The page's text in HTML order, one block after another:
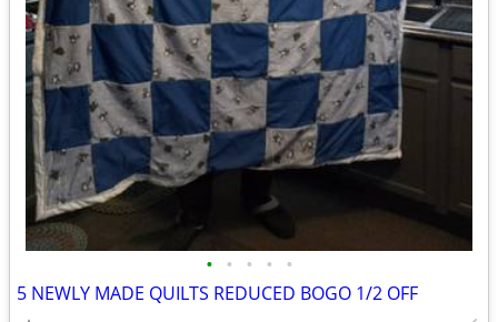
• • • • •
5 NEWLY MADE QUILTS REDUCED BOGO 1/2 OFF